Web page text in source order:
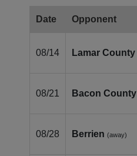
Date Opponent
08/14 Lamar County
08/21 Bacon County
08/28 Berrien (away)